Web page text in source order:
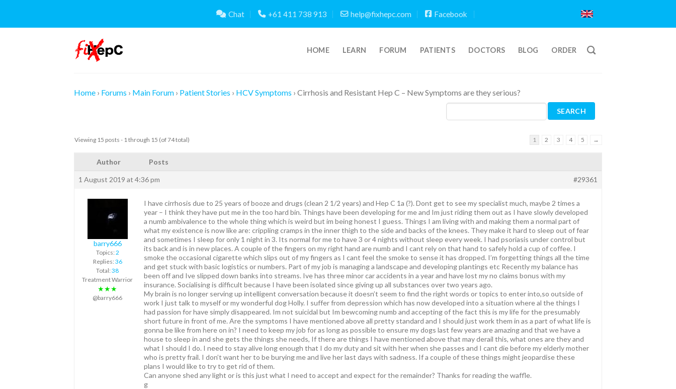
content
Chat +61 411 738 913 help@fixhepc.com Facebook
HOME LEARN FORUM PATIENTS DOCTORS BLOG ORDER
Home › Forums › Main Forum › Patient Stories › HCV Symptoms › Cirrhosis and Resistant Hep C – New Symptoms are they serious?
Viewing 15 posts - 1 through 15 (of 74 total) 1 2 3 4 5 →
Author Posts
1 August 2019 at 4:36 pm #29361
barry666
Topics: 2
Replies: 36
Total: 38
Treatment Warrior
★★★
@barry666
I have cirrhosis due to 25 years of booze and drugs (clean 2 1/2 years) and Hep C 1a (?). Dont get to see my specialist much, maybe 2 times a
year – I think they have put me in the too hard bin. Things have been developing for me and Im just riding them out as I have slowly developed
a numb ambivalence to the whole thing which is weird but im being honest I guess. Things I am living with and making them a normal part of
what my existence is now like are: crippling cramps in the inner thigh to the side and backs of the knees. They make it hard to sleep out of fear
and sometimes I sleep for only 1 night in 3. Its normal for me to have 3 or 4 nights without sleep every week. I had psoriasis under control but
its back and is in new places. A couple of the fingers on my right hand are numb and I cant rely on that hand to safely hold a cup of coffee. I
smoke the occasional cigarette which slips out of my fingers as I cant feel the smoke to sense it has dropped. I’m forgetting things all the time
and get stuck with basic logistics or numbers. Part of my job is managing a landscape and developing plantings etc Recently my balance has
been off and Ive slipped down banks into streams. Ive has three minor car accidents in a year and have lost my no claims bonus with my
insurance. Socialising is difficult because I have been isolated since giving up all substances over two years ago.
My brain is no longer serving up intelligent conversation because it doesn’t seem to find the right words or topics to enter into,so outside of
work I just talk to myself or my wonderful dog Holly. I suffer from depression which has now developed into a situation where al the things I
had passion for have simply disappeared. Im not suicidal but Im bewcoming numb and accepting of the fact this is my life for the presumably
short future in front of me. Are the symptoms I have mentioned above all pretty standard and I should just work them in as a part of what life is
gonna be like from here on in? I need to keep my job for as long as possible to ensure my dogs last few years are amazing and that we have a
house to sleep in and she gets the things she needs, If there are things I have mentioned above that may derail this, what ones are they and
what I should I do. I need to stay alive long enough that I do my duty and sit with her when she passes and I cant die before my elderly mother
who is pretty frail. I don’t want her to be burying me and live her last days with sadness. If a couple of these things might jeopardise these
plans I would like to try to get rid of them.
Can anyone shed any light or is this just what I need to accept and expect for the remainder? Thanks for reading the waffle.
g